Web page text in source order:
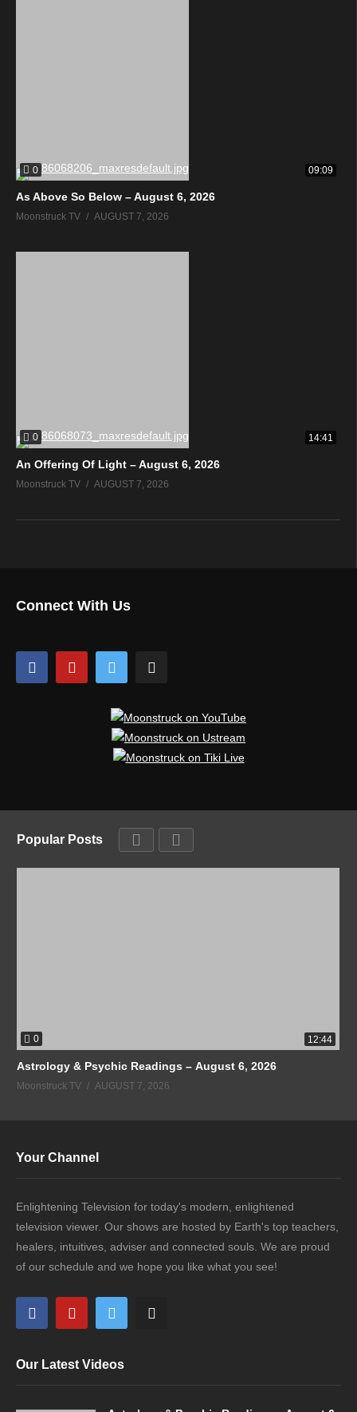
0 09:09
As Above So Below – August 6, 2026
Moonstruck TV AUGUST 7, 2026
0 14:41
An Offering Of Light – August 6, 2026
Moonstruck TV AUGUST 7, 2026
Connect With Us
Popular Posts
0 12:44
Astrology & Psychic Readings – August 6, 2026
Moonstruck TV AUGUST 7, 2026
Your Channel
Enlightening Television for today's modern, enlightened
television viewer. Our shows are hosted by Earth's top teachers,
healers, intuitives, adviser and connected souls. We are proud
of our schedule and we hope you like what you see!
Our Latest Videos